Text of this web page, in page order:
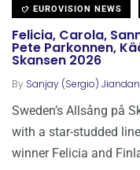
EUROVISION NEWS
Felicia, Carola,
Pete Parkonnen,
Skansen 2026
By Sanjay (Sergio)
Sweden’s Allsång på
with a star-studded
winner Felicia and